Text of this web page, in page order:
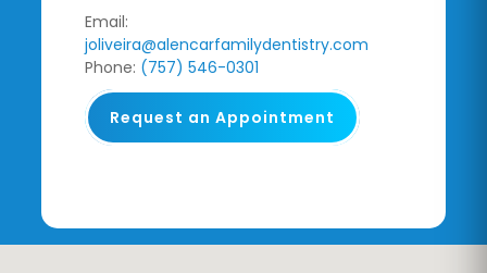
Email:
joliveira@alencarfamilydentistry.com
Phone: (757) 546-0301
Request an Appointment